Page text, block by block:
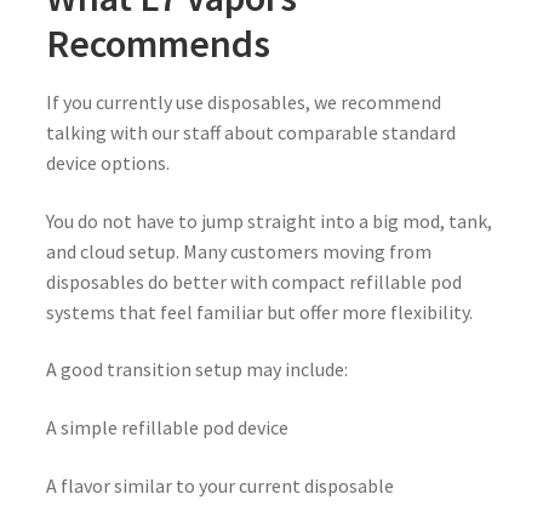
Recommends
If you currently use disposables, we recommend
talking with our staff about comparable standard
device options.
You do not have to jump straight into a big mod, tank,
and cloud setup. Many customers moving from
disposables do better with compact refillable pod
systems that feel familiar but offer more flexibility.
A good transition setup may include:
A simple refillable pod device
A flavor similar to your current disposable